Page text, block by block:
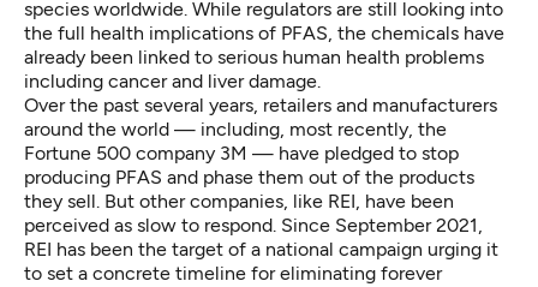
species worldwide . While regulators are still looking into
the full health implications of PFAS, the chemicals have
already been linked to serious human health problems
including cancer and liver damage
Over the past several years, retailers and manufacturers
around the world — including, most recently, the
Fortune 500 company 3M — have pledged to stop
producing PFAS and phase them out of the products
they sell. But other companies, like REI, have been
perceived as slow to respond. Since September 2021,
REI has been the target of a national campaign urging it
to set a concrete timeline for eliminating forever